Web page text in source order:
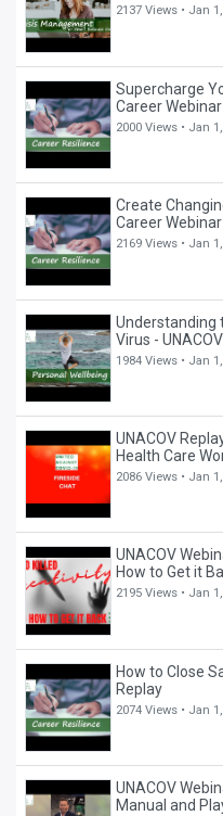
2137 Views • Jan
Supercharge
Career Webinar
2000 Views • Jan
Create Changing
Career Webinar
2169 Views • Jan
Understanding
Virus -
1984 Views • Jan
UNACOV Replay -
Health Care
2086 Views • Jan
UNACOV Webinar Replay
How to Get it
2195 Views • Jan
How to Close Sales
Replay
2074 Views • Jan
UNACOV
Manual and